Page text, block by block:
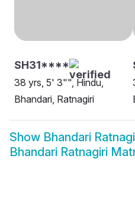
SH31****
38 yrs, 5' 3"", Hindu,
Bhandari, Ratnagiri
Show Bhandari
Bhandari Ratnagiri